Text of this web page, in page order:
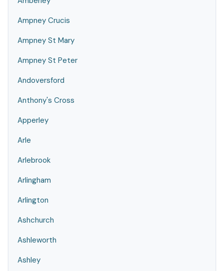
Ampney Crucis
Ampney St Mary
Ampney St Peter
Andoversford
Anthony's Cross
Apperley
Arle
Arlebrook
Arlingham
Arlington
Ashchurch
Ashleworth
Ashley